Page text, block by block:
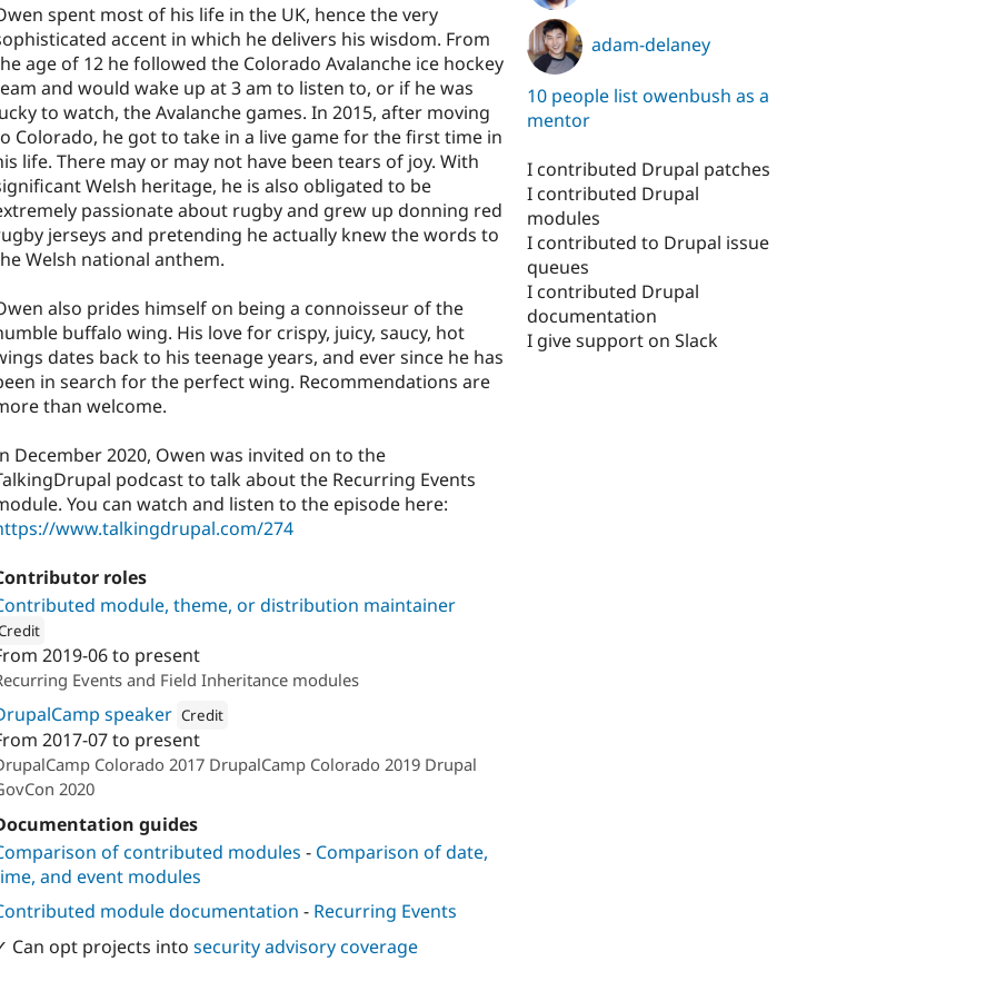
spent most of his life in the UK, hence the very
accent in which he delivers his wisdom. From
age of 12 he followed the Colorado Avalanche ice hockey
and would wake up at 3 am to listen to, or if he was
to watch, the Avalanche games. In 2015, after moving
Colorado, he got to take in a live game for the first time in
life. There may or may not have been tears of joy. With
Welsh heritage, he is also obligated to be
passionate about rugby and grew up donning red
jerseys and pretending he actually knew the words to
Welsh national anthem.
also prides himself on being a connoisseur of the
buffalo wing. His love for crispy, juicy, saucy, hot
dates back to his teenage years, and ever since he has
in search for the perfect wing. Recommendations are
than welcome.
December 2020, Owen was invited on to the
podcast to talk about the Recurring Events
You can watch and listen to the episode here:
www.talkingdrupal.com/274
roles
module, theme, or distribution maintainer
Lullabot
2019-06to present
Events and Field Inheritance modules
speaker Credit
Attribution:
2017-07to present
Colorado 2017 DrupalCamp Colorado 2019 Drupal
2020
guides
of contributed modules - Comparison of date,
and event modules
module documentation - Recurring Events
Can opt projects into security advisory coverage
adam-delaney
10 people list owenbush as a
mentor
I contributed Drupal patches
I contributed Drupal
modules
I contributed to Drupal issue
queues
I contributed Drupal
documentation
I give support on Slack